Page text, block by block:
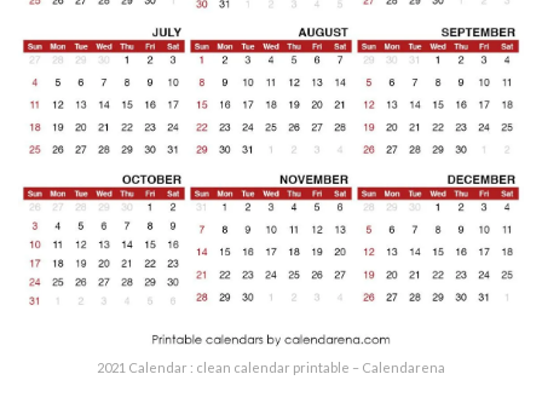
2021 Calendar : clean calendar printable – Calendarena